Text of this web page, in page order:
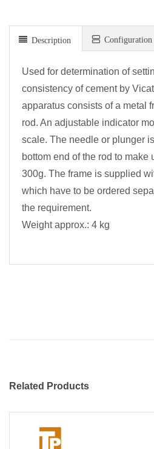
Description Configuration
Used for determination of
consistency of cement by
apparatus consists of a metal
rod. An adjustable indicator
scale. The needle or plunger
bottom end of the rod to make
300g. The frame is supplied
which have to be ordered
the requirement.
Weight approx.: 4 kg
Related Products